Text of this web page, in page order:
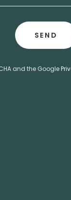
SEND
and the Google